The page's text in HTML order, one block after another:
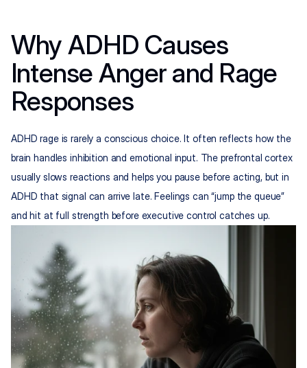
Why ADHD Causes
Intense Anger and Rage
Responses
ADHD rage is rarely a conscious choice. It often reflects how the
brain handles inhibition and emotional input. The prefrontal cortex
usually slows reactions and helps you pause before acting, but in
ADHD that signal can arrive late. Feelings can “jump the queue”
and hit at full strength before executive control catches up.​